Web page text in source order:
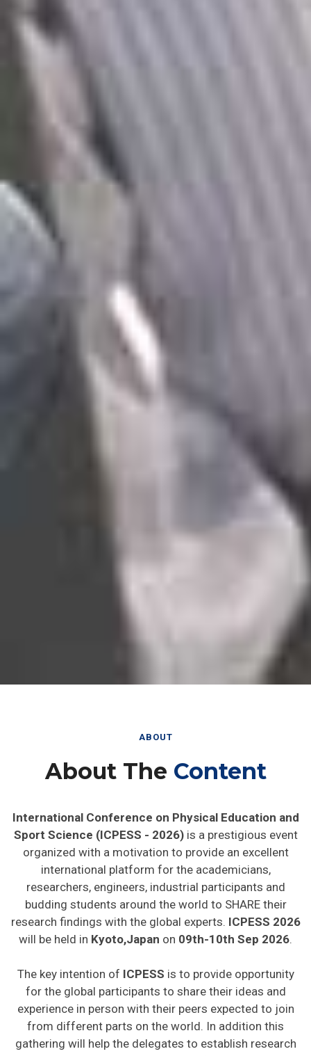
ABOUT
About The Content
International Conference on Physical Education and
Sport Science (ICPESS - 2026)is a prestigious event
organized with a motivation to provide an excellent
international platform for the academicians,
researchers, engineers, industrial participants and
budding students around the world to SHARE their
research findings with the global experts. ICPESS 2026
will be held in Kyoto,Japan on 09th-10th Sep 2026.
The key intention of ICPESS is to provide opportunity
for the global participants to share their ideas and
experience in person with their peers expected to join
from different parts on the world. In addition this
gathering will help the delegates to establish research